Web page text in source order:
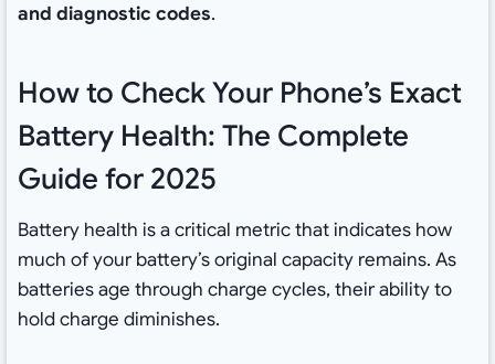
and diagnostic codes.
How to Check Your Phone’s Exact
Battery Health: The Complete
Guide for 2025
Battery health is a critical metric that indicates how
much of your battery’s original capacity remains. As
batteries age through charge cycles, their ability to
hold charge diminishes.